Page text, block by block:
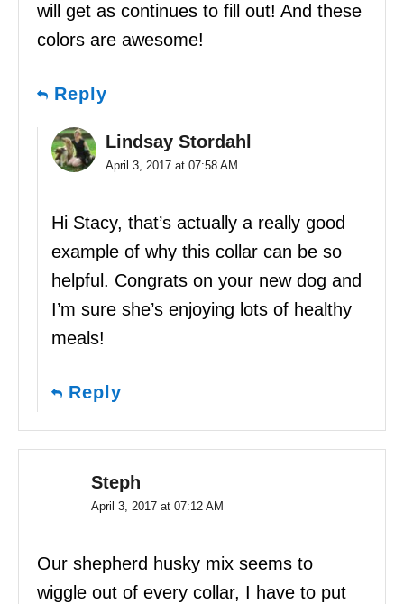
will get as continues to fill out! And these
colors are awesome!
Reply
Lindsay Stordahl
April 3, 2017 at 07:58 AM
Hi Stacy, that’s actually a really good
example of why this collar can be so
helpful. Congrats on your new dog and
I’m sure she’s enjoying lots of healthy
meals!
Reply
Steph
April 3, 2017 at 07:12 AM
Our shepherd husky mix seems to
wiggle out of every collar, I have to put